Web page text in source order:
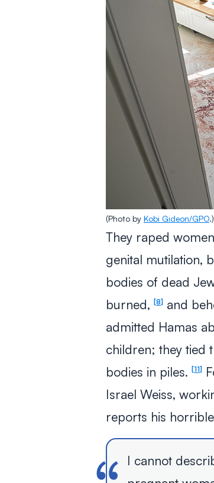
(Photo by Kobi Gideon/GPO.)
They raped
genital mutilation,
bodies of dead
burned,
8 and
admitted Hamas
children; they tied
bodies in piles.
11
Israel Weiss,
reports his
I cannot